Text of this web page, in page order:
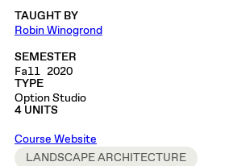
TAUGHT BY
Robin Winogrond
SEMESTER
Fall 2020
TYPE
Option Studio
4 UNITS
Course Website
LANDSCAPE ARCHITECTURE